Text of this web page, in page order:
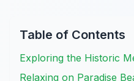
Table of Contents
Exploring the Historic
Relaxing on Paradise